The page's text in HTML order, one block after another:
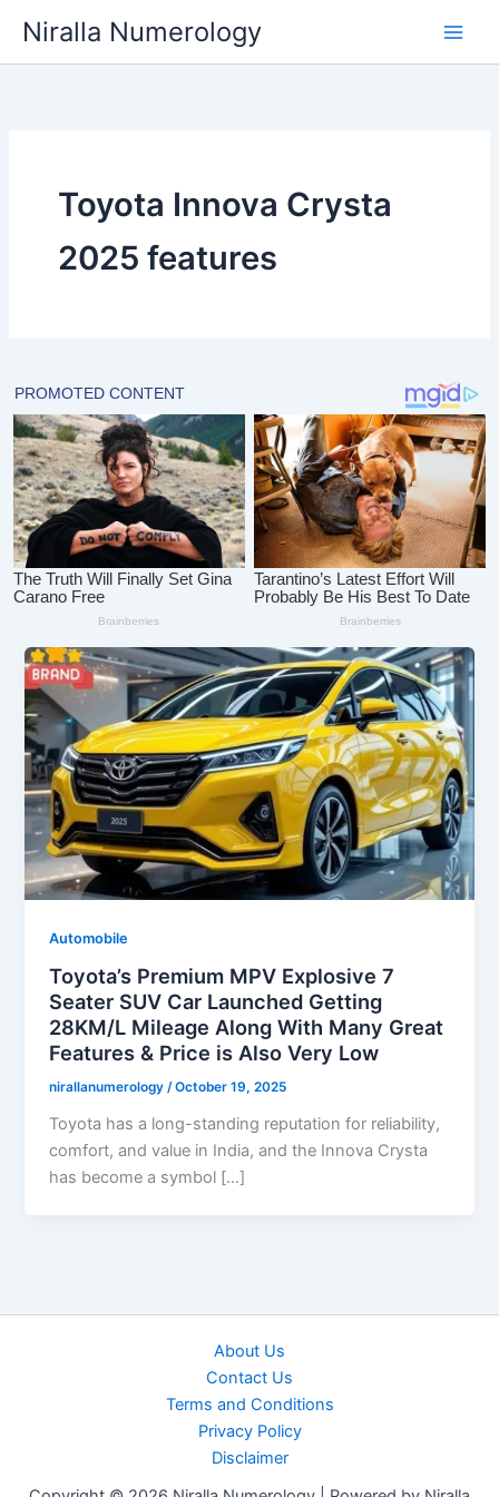
content
Niralla Numerology
Toyota Innova Crysta
2025 features
Automobile
Toyota’s Premium MPV Explosive 7
Seater SUV Car Launched Getting
28KM/L Mileage Along With Many Great
Features & Price is Also Very Low
nirallanumerology/October 19, 2025
Toyota has a long-standing reputation for reliability,
comfort, and value in India, and the Innova Crysta
has become a symbol […]
About Us
Contact Us
Terms and Conditions
Privacy Policy
Disclaimer